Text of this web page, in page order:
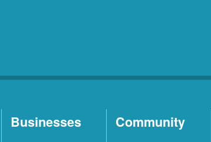
Businesses Community